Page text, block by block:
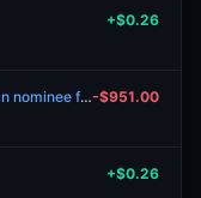
+$0.26
Will James Fishback be the Republican nominee for Florida Governor?-$951.00
+$0.26